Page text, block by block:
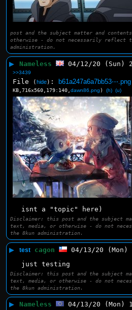
post and the subject matter and
otherwise - do not necessarily reflect
administration.
▶ Nameless 04/12/20 (Sun)
>>3439
File (hide) : b61a247a6a7bb53⋯.png
KB,716x560,179:140,dawn86.png ) (h) (u)
isnt a "topic" here)
Disclaimer: this post and the subject
text, media, or otherwise - do not
the 8kun administration.
▶ test cagon 04/13/20 (Mon)
just testing
Disclaimer: this post and the subject
text, media, or otherwise - do not
the 8kun administration.
▶ Nameless 04/13/20 (Mon)